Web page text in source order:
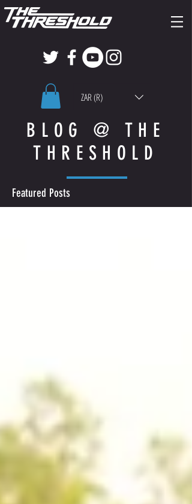
ZAR (R)
BLOG @ THE
THRESHOLD
Featured Posts